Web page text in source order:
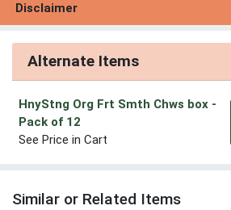
Disclaimer
Alternate Items
HnyStng Org Frt Smth Chws box -
Pack of 12
See Price in Cart
Similar or Related Items